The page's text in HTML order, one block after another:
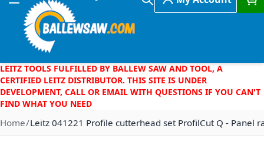
Toggle Nav
Search
LEITZ TOOLS FULFILLED BY BALLEW SAW AND TOOL, A
CERTIFIED LEITZ DISTRIBUTOR. THIS SITE IS UNDER
DEVELOPMENT, CALL OR EMAIL WITH QUESTIONS IF YOU CAN'T
FIND WHAT YOU NEED
Home Leitz 041221 Profile cutterhead set ProfilCut Q - Panel